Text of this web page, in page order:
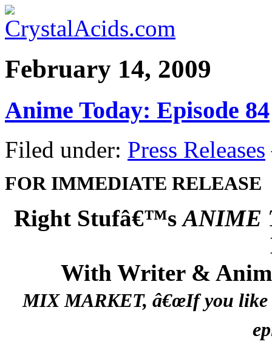
February 14, 2009
Anime Today: Episode 84
Filed under: Press Releases
FOR IMMEDIATE RELEASE
Right Stufâ€™s ANIME
With Writer &
MIX MARKET, â€œIf you like